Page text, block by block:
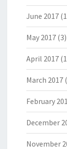
June 2017
May 2017 (3)
April 2017
March 2017
February
December
November